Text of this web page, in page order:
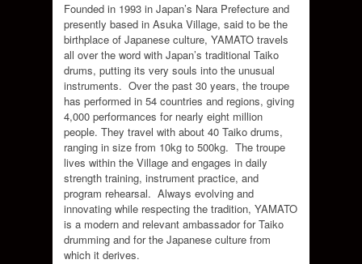
Founded in 1993 in Japan’s Nara Prefecture and
presently based in Asuka Village, said to be the
birthplace of Japanese culture, YAMATO travels
all over the word with Japan’s traditional Taiko
drums, putting its very souls into the unusual
instruments. Over the past 30 years, the troupe
has performed in 54 countries and regions, giving
4,000 performances for nearly eight million
people. They travel with about 40 Taiko drums,
ranging in size from 10kg to 500kg. The troupe
lives within the Village and engages in daily
strength training, instrument practice, and
program rehearsal. Always evolving and
innovating while respecting the tradition, YAMATO
is a modern and relevant ambassador for Taiko
drumming and for the Japanese culture from
which it derives.